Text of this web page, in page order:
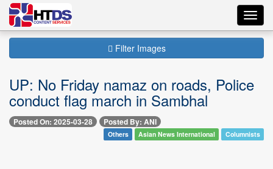
Filter Images
UP: No Friday namaz on roads, Police
conduct flag march in Sambhal
Posted On: 2025-03-28 Posted By: ANI
Others Asian News International Columnists